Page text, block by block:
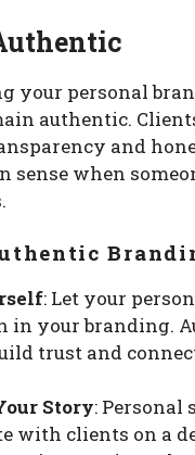
your personal
authentic.
and
sense when
: Let your
in your branding.
trust and
Story: Personal
with clients on a